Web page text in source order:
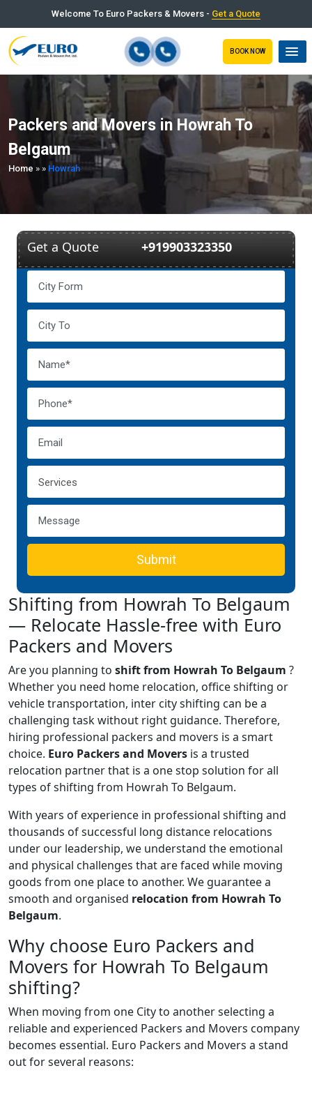
Welcome To Euro Packers & Movers - Get a Quote
BOOK NOW
Packers and Movers in Howrah To
Belgaum
Home » » Howrah
Get a Quote +919903323350
Submit
Shifting from Howrah To Belgaum
— Relocate Hassle-free with Euro
Packers and Movers
Are you planning to shift from Howrah To Belgaum ?
Whether you need home relocation, office shifting or
vehicle transportation, inter city shifting can be a
challenging task without right guidance. Therefore,
hiring professional packers and movers is a smart
choice. Euro Packers and Movers is a trusted
relocation partner that is a one stop solution for all
types of shifting from Howrah To Belgaum.
With years of experience in professional shifting and
thousands of successful long distance relocations
under our leadership, we understand the emotional
and physical challenges that are faced while moving
goods from one place to another. We guarantee a
smooth and organised relocation from Howrah To
Belgaum.
Why choose Euro Packers and
Movers for Howrah To Belgaum
shifting?
When moving from one City to another selecting a
reliable and experienced Packers and Movers company
becomes essential. Euro Packers and Movers a stand
out for several reasons: